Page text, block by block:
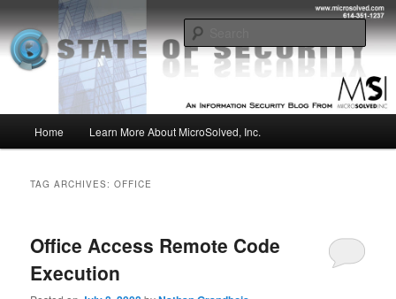
to
primary
content
to
secondary
contentMSI :: State of Security
Insight from the Information Security Experts
Home Learn More About MicroSolved, Inc.
TAG ARCHIVES:OFFICE
Office Access Remote Code
Execution